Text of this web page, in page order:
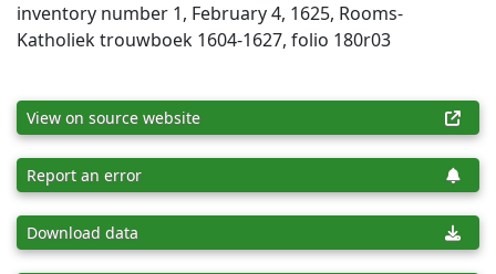
inventory number 1, February 4, 1625, Rooms-
Katholiek trouwboek 1604-1627, folio 180r03
View on source website
Report an error
Download data